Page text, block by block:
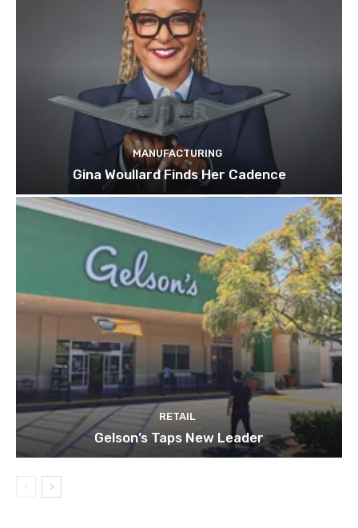
MANUFACTURING
Gina Woullard Finds Her Cadence
RETAIL
Gelson’s Taps New Leader